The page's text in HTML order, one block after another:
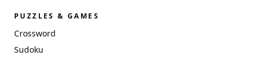
PUZZLES & GAMES
Crossword
Sudoku